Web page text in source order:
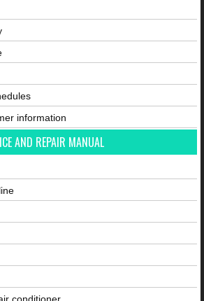
information
AND REPAIR MANUAL